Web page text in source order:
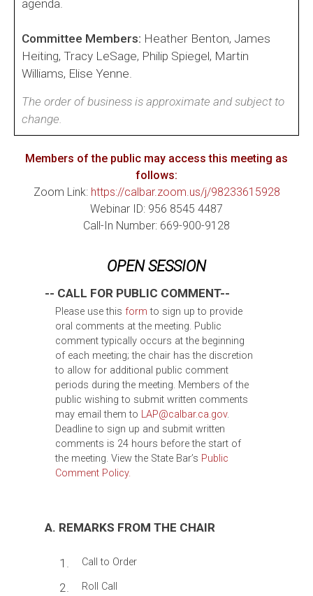
agenda.
Committee Members: Heather Benton, James
Heiting, Tracy LeSage, Philip Spiegel, Martin
Williams, Elise Yenne.
The order of business is approximate and subject to
change.
Members of the public may access this meeting as
follows:
Zoom Link: https://calbar.zoom.us/j/98233615928
Webinar ID: 956 8545 4487
Call-In Number: 669-900-9128
OPEN SESSION
-- CALL FOR PUBLIC COMMENT--
Please use this form to sign up to provide
oral comments at the meeting. Public
comment typically occurs at the beginning
of each meeting; the chair has the discretion
to allow for additional public comment
periods during the meeting. Members of the
public wishing to submit written comments
may email them to LAP@calbar.ca.gov.
Deadline to sign up and submit written
comments is 24 hours before the start of
the meeting. View the State Bar’s Public
Comment Policy.
A. REMARKS FROM THE CHAIR
1. Call to Order
2. Roll Call